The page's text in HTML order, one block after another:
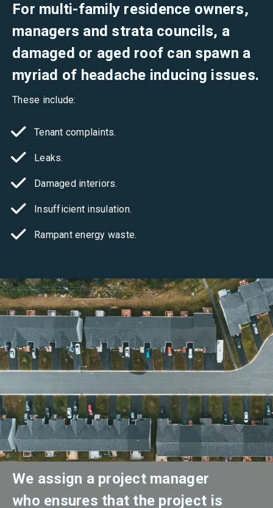
For multi-family residence owners,
managers and strata councils, a
damaged or aged roof can spawn a
myriad of headache inducing issues.
These include:
Tenant complaints.
Leaks.
Damaged interiors.
Insufficient insulation.
Rampant energy waste.
We assign a project manager
who ensures that the project is